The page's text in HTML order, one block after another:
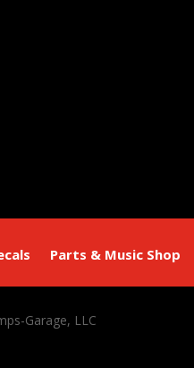
Parts & Music Shop
Garage, LLC